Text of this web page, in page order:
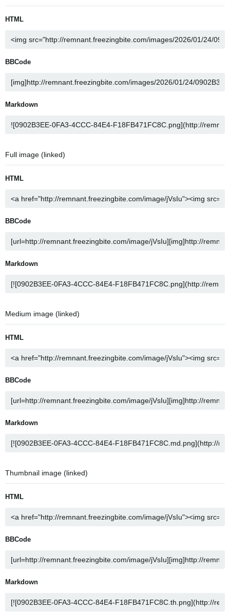
HTML
BBCode
Markdown
Full image (linked)
HTML
BBCode
Markdown
Medium image (linked)
HTML
BBCode
Markdown
Thumbnail image (linked)
HTML
BBCode
Markdown